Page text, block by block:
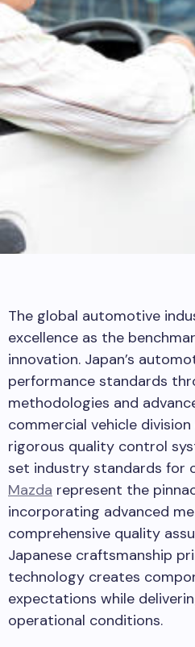
The global automotive
excellence as the
innovation. Japan’s
performance standards
methodologies and
commercial vehicle
rigorous quality control
set industry standards for
Mazda represent the
incorporating advanced
comprehensive quality
Japanese craftsmanship
technology creates
expectations while
operational conditions.